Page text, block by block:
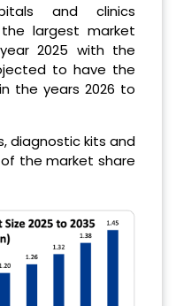
and clinics
largest market
2025 with the
to have the
the years 2026 to
diagnostic kits and
the market share